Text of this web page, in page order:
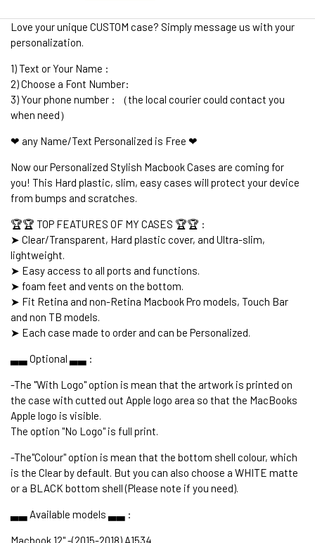
Love your unique CUSTOM case? Simply message us with your
personalization.
1) Text or Your Name :
2) Choose a Font Number:
3) Your phone number : （the local courier could contact you
when need）
❤ any Name/Text Personalized is Free ❤
Now our Personalized Stylish Macbook Cases are coming for
you! This Hard plastic, slim, easy cases will protect your device
from bumps and scratches.
🏆🏆 TOP FEATURES OF MY CASES 🏆🏆 :
➤ Clear/Transparent, Hard plastic cover, and Ultra-slim,
lightweight.
➤ Easy access to all ports and functions.
➤ foam feet and vents on the bottom.
➤ Fit Retina and non-Retina Macbook Pro models, Touch Bar
and non TB models.
➤ Each case made to order and can be Personalized.
▃▃ Optional ▃▃ :
-The "With Logo" option is mean that the artwork is printed on
the case with cutted out Apple logo area so that the MacBooks
Apple logo is visible.
The option "No Logo" is full print.
-The"Colour" option is mean that the bottom shell colour, which
is the Clear by default. But you can also choose a WHITE matte
or a BLACK bottom shell (Please note if you need).
▃▃ Available models ▃▃ :
Macbook 12" -(2015-2018) A1534